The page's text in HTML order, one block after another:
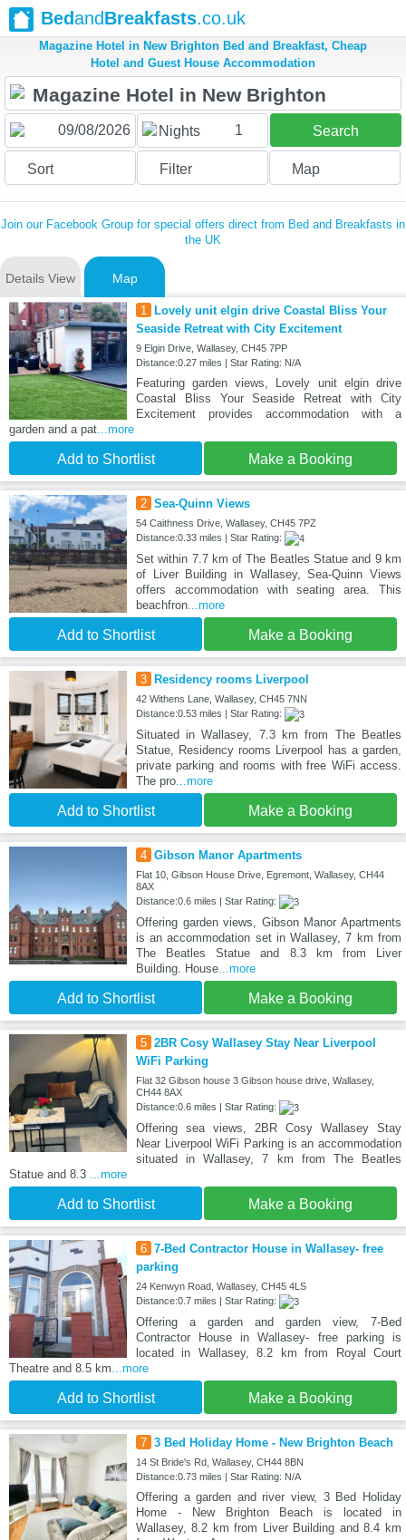
BedandBreakfasts.co.uk
Magazine Hotel in New Brighton Bed and Breakfast, Cheap
Hotel and Guest House Accommodation
Nights 1 Search
Sort Filter Map
Join our Facebook Group for special offers direct from Bed and Breakfasts in
the UK
Details View Map
1
Lovely unit elgin drive Coastal Bliss Your
Seaside Retreat with City Excitement
9 Elgin Drive, Wallasey, CH45 7PP
Distance:0.27 miles | Star Rating: N/A
Featuring garden views, Lovely unit elgin drive
Coastal Bliss Your Seaside Retreat with City
Excitement provides accommodation with a
garden and a pat...more
Add to Shortlist Make a Booking
2 Sea-Quinn Views
54 Caithness Drive, Wallasey, CH45 7PZ
Distance:0.33 miles | Star Rating:
Set within 7.7 km of The Beatles Statue and 9 km
of Liver Building in Wallasey, Sea-Quinn Views
offers accommodation with seating area. This
beachfron...more
Add to Shortlist Make a Booking
3 Residency rooms Liverpool
42 Withens Lane, Wallasey, CH45 7NN
Distance:0.53 miles | Star Rating:
Situated in Wallasey, 7.3 km from The Beatles
Statue, Residency rooms Liverpool has a garden,
private parking and rooms with free WiFi access.
The pro...more
Add to Shortlist Make a Booking
4 Gibson Manor Apartments
Flat 10, Gibson House Drive, Egremont, Wallasey, CH44
8AX
Distance:0.6 miles | Star Rating:
Offering garden views, Gibson Manor Apartments
is an accommodation set in Wallasey, 7 km from
The Beatles Statue and 8.3 km from Liver
Building. House...more
Add to Shortlist Make a Booking
5 2BR Cosy Wallasey Stay Near Liverpool
WiFi Parking
Flat 32 Gibson house 3 Gibson house drive, Wallasey,
CH44 8AX
Distance:0.6 miles | Star Rating:
Offering sea views, 2BR Cosy Wallasey Stay
Near Liverpool WiFi Parking is an accommodation
situated in Wallasey, 7 km from The Beatles
Statue and 8.3 ...more
Add to Shortlist Make a Booking
6 7-Bed Contractor House in Wallasey- free
parking
24 Kenwyn Road, Wallasey, CH45 4LS
Distance:0.7 miles | Star Rating:
Offering a garden and garden view, 7-Bed
Contractor House in Wallasey- free parking is
located in Wallasey, 8.2 km from Royal Court
Theatre and 8.5 km...more
Add to Shortlist Make a Booking
7 3 Bed Holiday Home - New Brighton Beach
14 St Bride's Rd, Wallasey, CH44 8BN
Distance:0.73 miles | Star Rating: N/A
Offering a garden and river view, 3 Bed Holiday
Home - New Brighton Beach is located in
Wallasey, 8.2 km from Liver Building and 8.4 km